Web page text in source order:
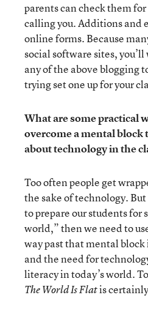
parents can check them
calling you. Additions and
online forms. Because
social software sites,
any of the above blogging
trying set one up for your
What are some practical
overcome a mental block
about technology in the
Too often people get
the sake of technology.
to prepare our students for
world,” then we need to
way past that mental block
and the need for
literacy in today’s world.
TheWorld Is Flatis